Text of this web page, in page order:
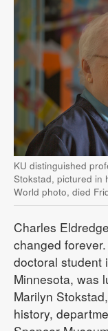
KU distinguished
Stokstad, pictured in
World photo, died
Charles
changed
doctoral student
Minnesota, was
Marilyn
history,